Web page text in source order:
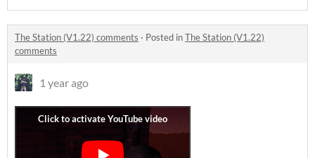
The Station (V1.22) comments · Posted inThe Station (V1.22)
comments
1 year ago